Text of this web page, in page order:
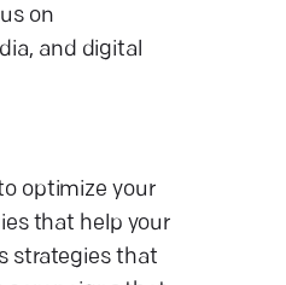
on
and digital
optimize your
that help your
strategies that